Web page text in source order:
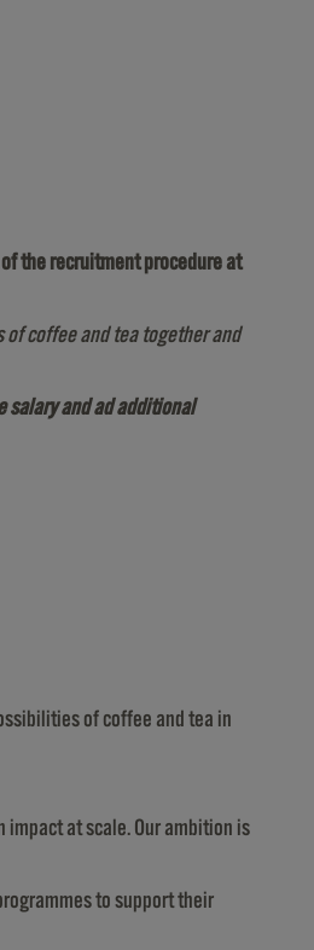
the recruitment procedure at
of coffee and tea together and
salary and ad additional
of coffee and tea in
impact at scale. Our ambition is
to support their